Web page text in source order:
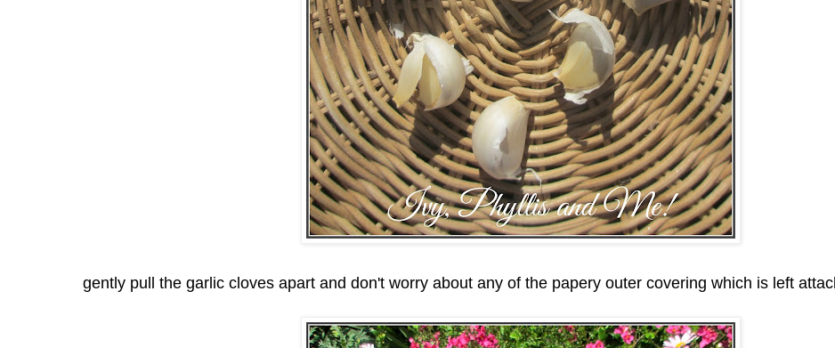
gently pull the garlic cloves apart and don't worry about any of the papery outer covering which is left